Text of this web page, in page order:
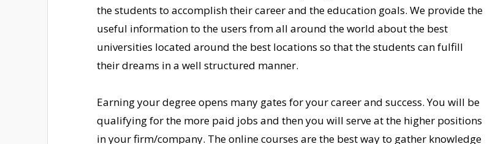
the students to accomplish their career and the education goals. We provide the
useful information to the users from all around the world about the best
universities located around the best locations so that the students can fulfill
their dreams in a well structured manner.
Earning your degree opens many gates for your career and success. You will be
qualifying for the more paid jobs and then you will serve at the higher positions
in your firm/company. The online courses are the best way to gather knowledge